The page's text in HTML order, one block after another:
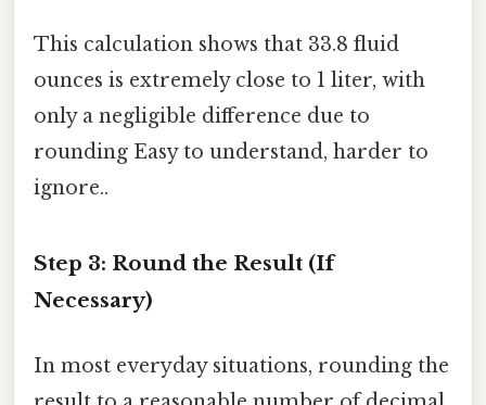
This calculation shows that 33.8 fluid
ounces is extremely close to 1 liter, with
only a negligible difference due to
rounding Easy to understand, harder to
ignore..
Step 3: Round the Result (If
Necessary)
In most everyday situations, rounding the